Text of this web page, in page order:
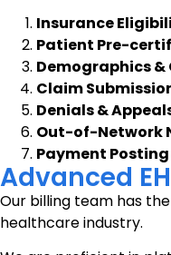
Insurance
Patient Pre-
Demographics &
Claim
Denials &
Out-of-Network
Payment
Advanced
Our billing team has
healthcare industry.